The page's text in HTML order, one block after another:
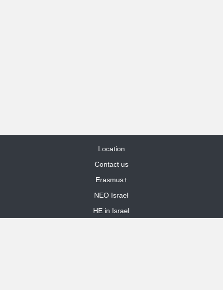
Location
Contact us
Erasmus+
NEO Israel
HE in Israel